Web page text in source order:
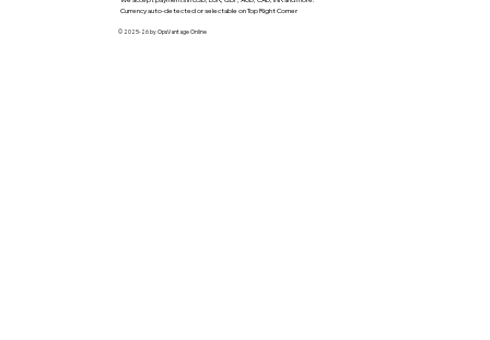
Currency auto-detected or selectable on Top Right Corner
© 2025-26 by OpsVantage Online